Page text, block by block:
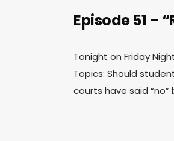
Episode 51 –
Tonight on Friday
Topics: Should
courts have said “no”